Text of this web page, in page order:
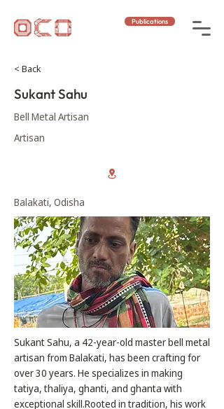
Publications
< Back
Sukant Sahu
Bell Metal Artisan
Artisan
Balakati, Odisha
Sukant Sahu, a 42-year-old master bell metal
artisan from Balakati, has been crafting for
over 30 years. He specializes in making
tatiya, thaliya, ghanti, and ghanta with
exceptional skill.Rooted in tradition, his work